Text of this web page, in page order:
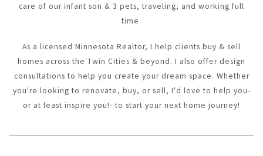
care of our infant son & 3 pets, traveling, and working full
time.
As a licensed Minnesota Realtor, I help clients buy & sell
homes across the Twin Cities & beyond. I also offer design
consultations to help you create your dream space. Whether
you're looking to renovate, buy, or sell, I'd love to help you-
or at least inspire you!- to start your next home journey!